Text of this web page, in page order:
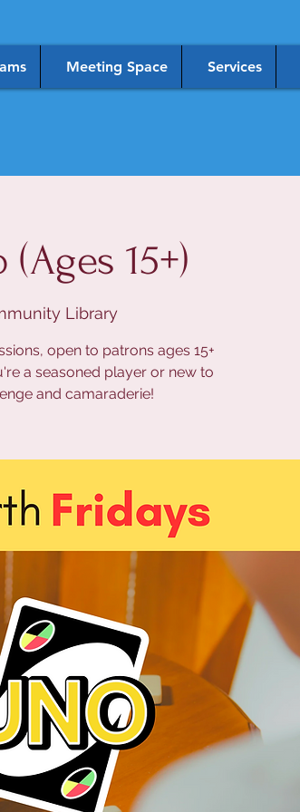
Meeting Space Services
15+)
Library
open to patrons ages 15+
a seasoned player or new to
and camaraderie!